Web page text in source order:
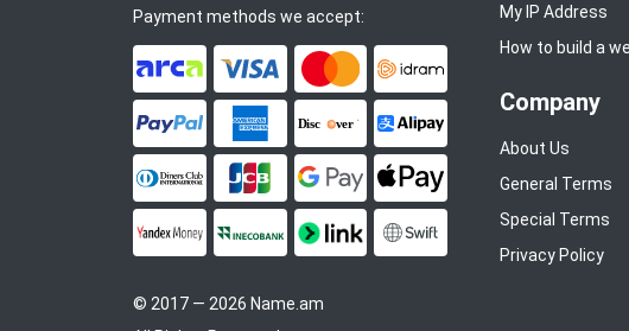
Payment methods we accept:
ArCa Visa Mastercard Idram
PayPal American Express
Discover Alipay
Diners ClubJCB Google PayApple Pay
YooMoneyInecoBankLink by StripeSWIFT
My IP Address
How to build a
Company
About Us
General Terms
Special Terms
Privacy Policy
© 2017 — 2026 Name.am